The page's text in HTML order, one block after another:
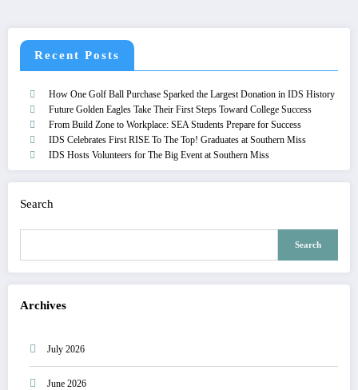
Recent Posts
How One Golf Ball Purchase Sparked the Largest Donation in IDS History
Future Golden Eagles Take Their First Steps Toward College Success
From Build Zone to Workplace: SEA Students Prepare for Success
IDS Celebrates First RISE To The Top! Graduates at Southern Miss
IDS Hosts Volunteers for The Big Event at Southern Miss
Search
Search
Archives
July 2026
June 2026